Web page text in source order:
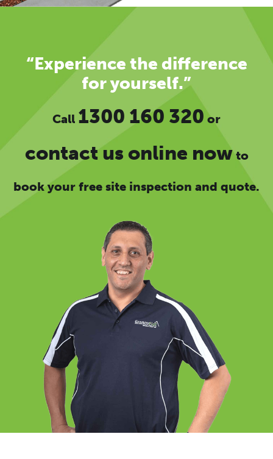
“Experience the difference
for yourself.”
Call 1300 160 320 or
contact us online nowto
book your free site inspection and quote.